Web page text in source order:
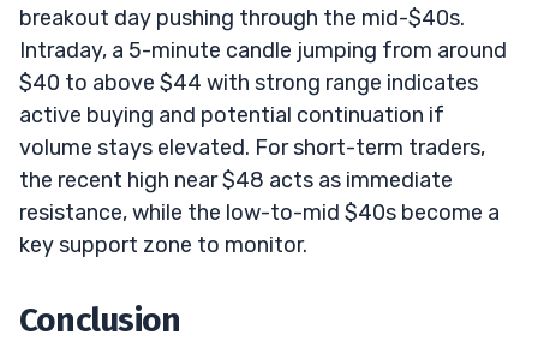
breakout day pushing through the mid-$40s.
Intraday, a 5-minute candle jumping from around
$40 to above $44 with strong range indicates
active buying and potential continuation if
volume stays elevated. For short-term traders,
the recent high near $48 acts as immediate
resistance, while the low-to-mid $40s become a
key support zone to monitor.
Conclusion